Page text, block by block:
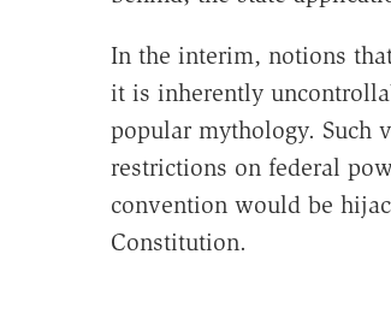
In the interim, notions
it is inherently
popular mythology. Such
restrictions on federal
convention would be
Constitution.